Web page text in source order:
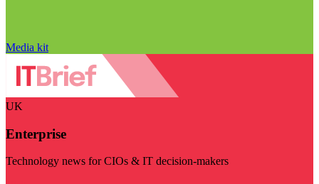
Media kit
UK
Enterprise
Technology news for CIOs & IT decision-makers